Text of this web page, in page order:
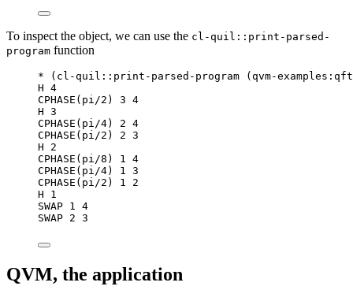
To inspect the object, we can use the cl-quil::print-parsed-
program function
* ( cl-quil ::print-parsed-program ( qvm-examples
H 4
CPHASE(pi/2) 3 4
H 3
CPHASE(pi/4) 2 4
CPHASE(pi/2) 2 3
H 2
CPHASE(pi/8) 1 4
CPHASE(pi/4) 1 3
CPHASE(pi/2) 1
2
H 1
SWAP 1 4
SWAP 2 3
QVM, the application